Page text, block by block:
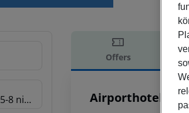
5-8 nights
Offers
Offer
Airporthotel